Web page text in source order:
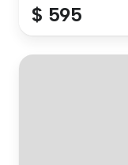
$ 595